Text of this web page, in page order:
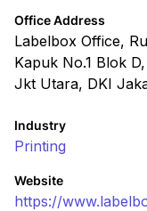
Office Address
Labelbox Office,
Kapuk No.1 Blok
Jkt Utara, DKI
Industry
Printing
Website
https://